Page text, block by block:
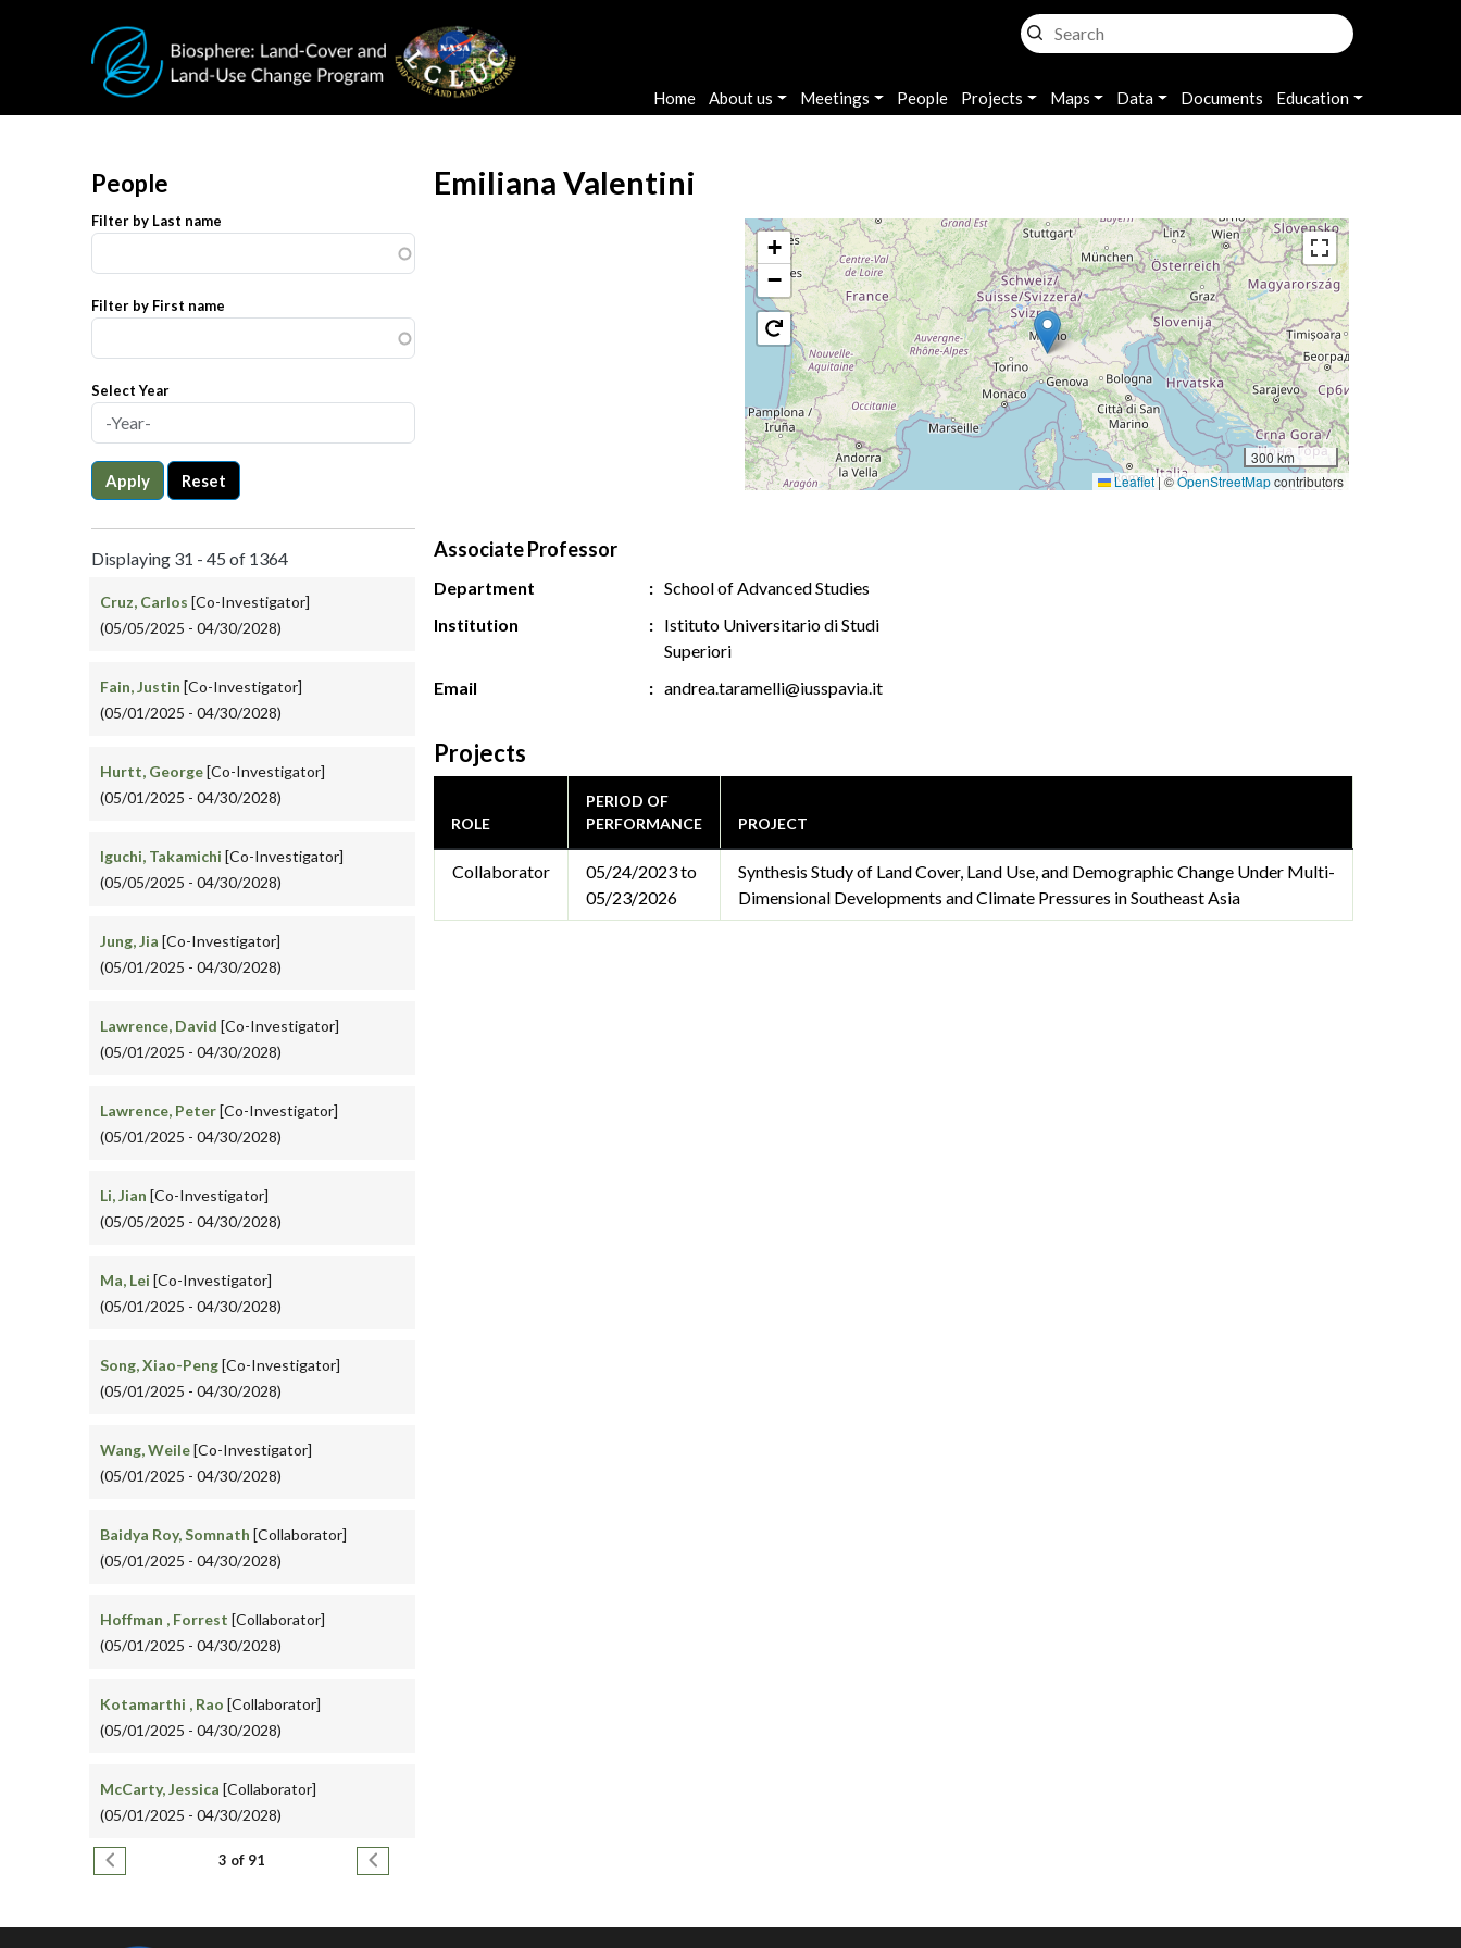
Main navigation
Home About us Meetings People Projects Maps Data Documents Education
People
Filter by Last name
Filter by First name
Select Year
Apply Reset
Displaying 31 - 45 of 1364
Cruz, Carlos [Co-Investigator]
(05/05/2025 - 04/30/2028)
Fain, Justin [Co-Investigator]
(05/01/2025 - 04/30/2028)
Hurtt, George[Co-Investigator]
(05/01/2025 - 04/30/2028)
Iguchi, Takamichi [Co-Investigator]
(05/05/2025 - 04/30/2028)
Jung, Jia [Co-Investigator]
(05/01/2025 - 04/30/2028)
Lawrence, David [Co-Investigator]
(05/01/2025 - 04/30/2028)
Lawrence, Peter[Co-Investigator]
(05/01/2025 - 04/30/2028)
Li, Jian [Co-Investigator]
(05/05/2025 - 04/30/2028)
Ma, Lei [Co-Investigator]
(05/01/2025 - 04/30/2028)
Song, Xiao-Peng[Co-Investigator]
(05/01/2025 - 04/30/2028)
Wang, Weile[Co-Investigator]
(05/01/2025 - 04/30/2028)
Baidya Roy, Somnath [Collaborator]
(05/01/2025 - 04/30/2028)
Hoffman , Forrest [Collaborator]
(05/01/2025 - 04/30/2028)
Kotamarthi , Rao [Collaborator]
(05/01/2025 - 04/30/2028)
McCarty, Jessica [Collaborator]
(05/01/2025 - 04/30/2028)
Pagination
Previous page 3 of 91 Next page
Emiliana Valentini
+
−
300 km
Leaflet|©OpenStreetMapcontributors
Associate Professor
Department
School of Advanced Studies
Institution
Istituto Universitario di Studi
Superiori
Email
andrea.taramelli@iusspavia.it
Projects
ROLE
PERIOD OF
PERFORMANCE
PROJECT
Collaborator
05/24/2023 to
05/23/2026
Synthesis Study of Land Cover, Land Use, and Demographic Change Under Multi-
Dimensional Developments and Climate Pressures in Southeast Asia